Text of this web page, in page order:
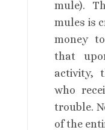
mule).
mules is
money
that
activity,
who
trouble.
of the